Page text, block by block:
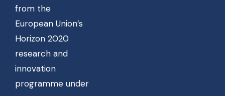
from the
European Union’s
Horizon 2020
research and
innovation
programme under